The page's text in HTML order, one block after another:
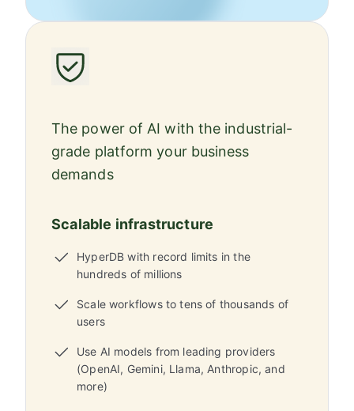
The power of AI with the industrial-
grade platform your business
demands
Scalable infrastructure
HyperDB with record limits in the
hundreds of millions
Scale workflows to tens of thousands of
users
Use AI models from leading providers
(OpenAI, Gemini, Llama, Anthropic, and
more)